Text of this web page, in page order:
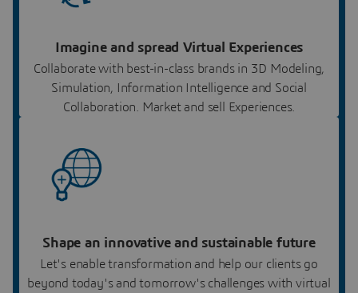
Imagine and spread Virtual Experiences
Collaborate with best-in-class brands in 3D Modeling,
Simulation, Information Intelligence and Social
Collaboration. Market and sell Experiences.
Shape an innovative and sustainable future
Let's enable transformation and help our clients go
beyond today's and tomorrow's challenges with virtual